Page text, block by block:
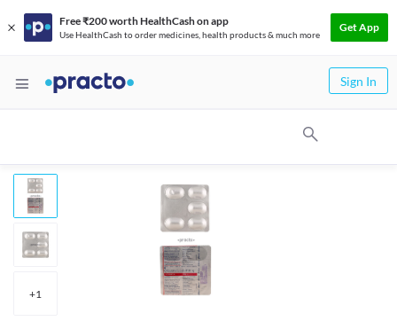
Free ₹200 worth HealthCash on app
Use HealthCash to order medicines, health products & much more
Get App
Sign In
+1